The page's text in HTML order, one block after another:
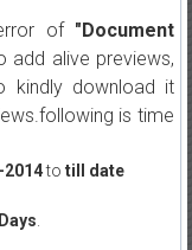
of "Document
add alive previews,
kindly download it
is time
to till date